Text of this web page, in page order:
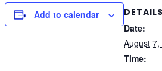
Add to calendar
DETAILS
Date:
August 7,
Time: